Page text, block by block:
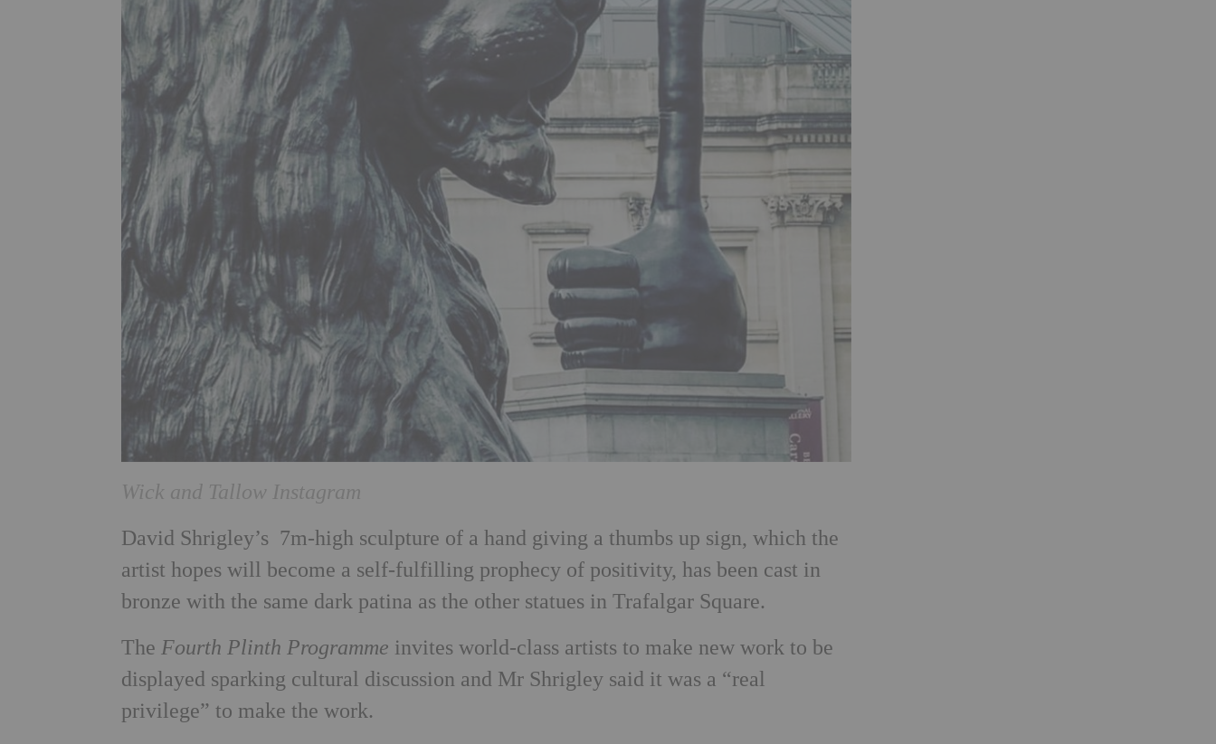
Wick and Tallow Instagram
David Shrigley’s 7m-high sculpture of a hand giving a thumbs up sign, which the
artist hopes will become a self-fulfilling prophecy of positivity, has been cast in
bronze with the same dark patina as the other statues in Trafalgar Square.
TheFourth Plinth Programme invites world-class artists to make new work to be
displayed sparking cultural discussion and Mr Shrigley said it was a “real
privilege” to make the work.